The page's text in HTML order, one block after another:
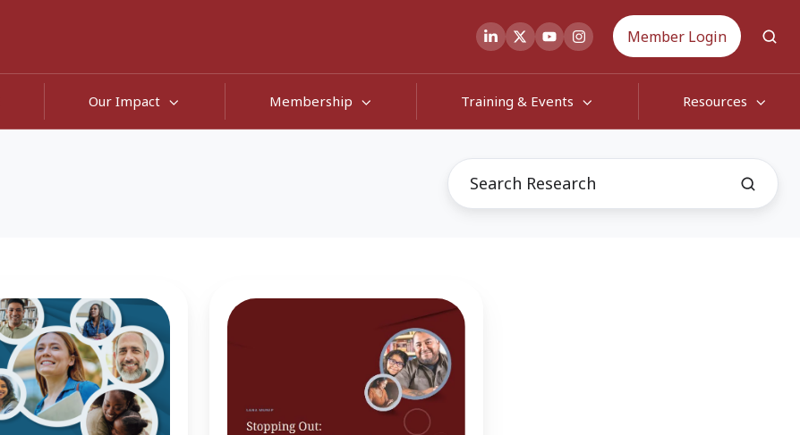
Member Login
Our Impact Membership Training & Events Resources
Stopping
Out:
Academics